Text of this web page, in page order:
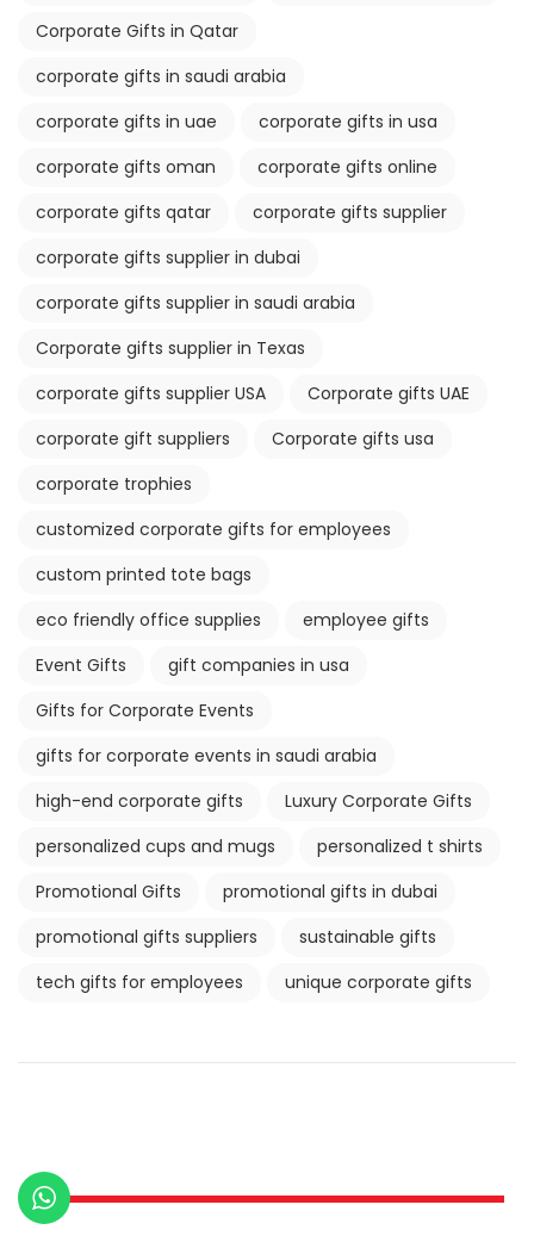
Corporate Gifts in Qatar
corporate gifts in saudi arabia
corporate gifts in uae
corporate gifts in usa
corporate gifts oman
corporate gifts online
corporate gifts qatar
corporate gifts supplier
corporate gifts supplier in dubai
corporate gifts supplier in saudi arabia
Corporate gifts supplier in Texas
corporate gifts supplier USA
Corporate gifts UAE
corporate gift suppliers
Corporate gifts usa
corporate trophies
customized corporate gifts for employees
custom printed tote bags
eco friendly office supplies
employee gifts
Event Gifts
gift companies in usa
Gifts for Corporate Events
gifts for corporate events in saudi arabia
high-end corporate gifts
Luxury Corporate Gifts
personalized cups and mugs
personalized t shirts
Promotional Gifts
promotional gifts in dubai
promotional gifts suppliers
sustainable gifts
tech gifts for employees
unique corporate gifts